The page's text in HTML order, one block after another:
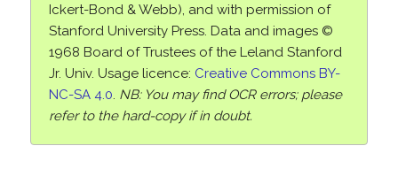
Ickert-Bond & Webb), and with permission of
Stanford University Press. Data and images ©
1968 Board of Trustees of the Leland Stanford
Jr. Univ. Usage licence: Creative Commons BY-
NC-SA 4.0. NB: You may find OCR errors; please
refer to the hard-copy if in doubt.